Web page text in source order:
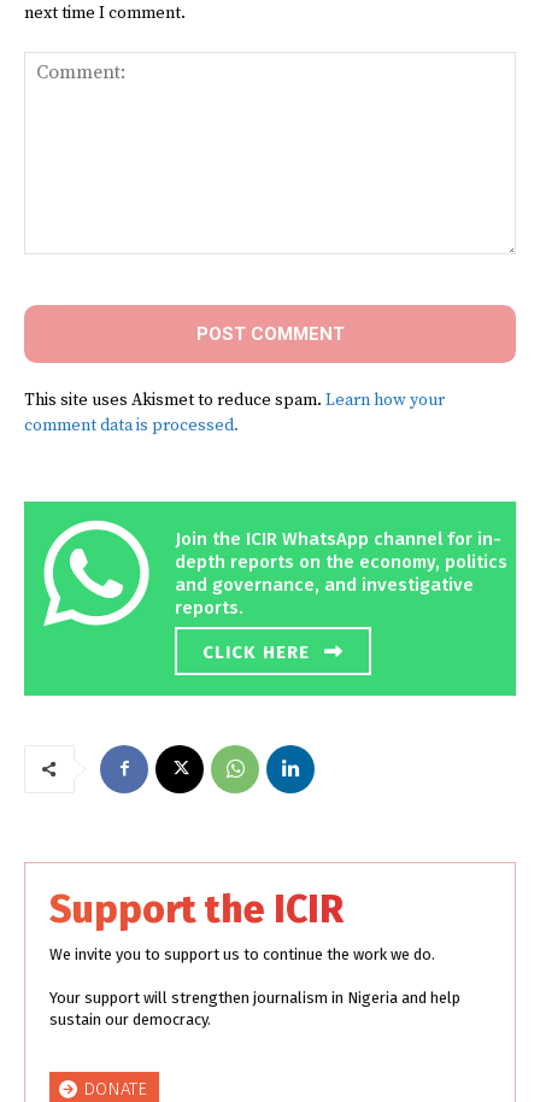
next time I comment.
This site uses Akismet to reduce spam. Learn how your
comment data is processed.
Join the ICIR WhatsApp channel for in-
depth reports on the economy, politics
and governance, and investigative
reports.
CLICK HERE
Support the ICIR
We invite you to support us to continue the work we do.
Your support will strengthen journalism in Nigeria and help
sustain our democracy.
DONATE